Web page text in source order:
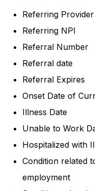
Referring Provider
Referring NPI
Referral Number
Referral date
Referral Expires
Onset Date of
Illness Date
Unable to Work
Hospitalized with
Condition related
employment